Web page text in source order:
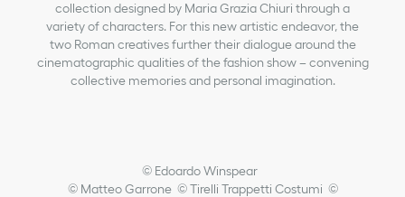
collection designed by Maria Grazia Chiuri through a
variety of characters. For this new artistic endeavor, the
two Roman creatives further their dialogue around the
cinematographic qualities of the fashion show – convening
collective memories and personal imagination.
© Edoardo Winspear
© Matteo Garrone © Tirelli Trappetti Costumi ©